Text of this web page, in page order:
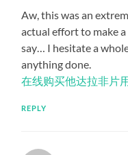
Aw, this was an
actual effort to make
say… I hesitate a
anything done.
在线购买他达拉非片
REPLY